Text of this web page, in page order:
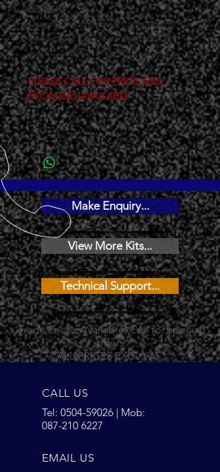
DESIGN
The most compact of its category
because of its direct horizontal
motor, only 14 cm of thickness.
PLEASE CALL FOR PRICE AND
PACKAGES AVAILABLE
P.O.A
Make Enquiry...
View More Kits...
Technical Support...
Trade Prices Available, Call for special
offers
ALL PRICES EXCL.VAT
CALL US
Tel: 0504-59026 | Mob:
087-210 6227
EMAIL US